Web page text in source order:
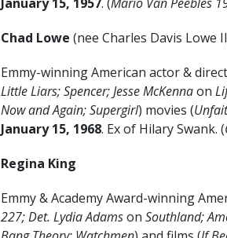
Chad Lowe (nee Charles Davis Lowe
Emmy-winning American actor &
Little Liars;Spencer; Jesse McKennaon
Now and Again; Supergirl) movies (
January 15, 1968. Ex of Hilary Swank. (
Regina King
Emmy & Academy Award-winning
227; Det. Lydia Adamson Southland;